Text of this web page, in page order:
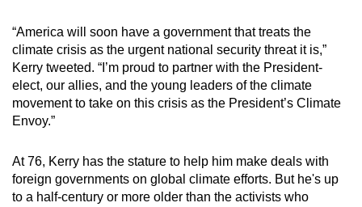
“America will soon have a government that treats the
climate crisis as the urgent national security threat it is,”
Kerry tweeted. “I’m proud to partner with the President-
elect, our allies, and the young leaders of the climate
movement to take on this crisis as the President’s Climate
Envoy.”
At 76, Kerry has the stature to help him make deals with
foreign governments on global climate efforts. But he's up
to a half-century or more older than the activists who
app.
Upgraded
but
still
issues?
Contact
us